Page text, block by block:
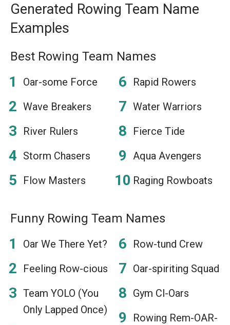
Generated Rowing Team Name
Examples
Best Rowing Team Names
Oar-some Force
Wave Breakers
River Rulers
Storm Chasers
Flow Masters
Rapid Rowers
Water Warriors
Fierce Tide
Aqua Avengers
Raging Rowboats
Funny Rowing Team Names
Oar We There Yet?
Feeling Row-cious
Team YOLO (You
Only Lapped Once)
Row-tund Crew
Oar-spiriting Squad
Gym Cl-Oars
Rowing Rem-OAR-